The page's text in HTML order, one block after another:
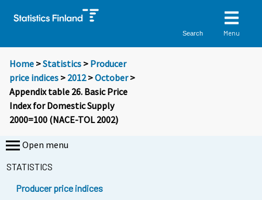
Search Menu
Home >Statistics > Producer
price indices > 2012>October>
Appendix table 26. Basic Price
Index for Domestic Supply
2000=100 (NACE-TOL 2002)
Open menu
STATISTICS
Producer price indices